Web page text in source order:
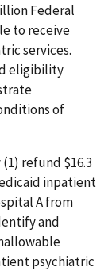
Federal
to receive
services.
eligibility
of
refund $16.3
inpatient
A from
and
psychiatric